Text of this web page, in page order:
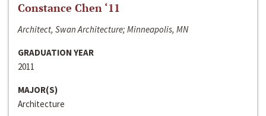
Constance Chen ‘11
Architect, Swan Architecture; Minneapolis, MN
GRADUATION YEAR
2011
MAJOR(S)
Architecture